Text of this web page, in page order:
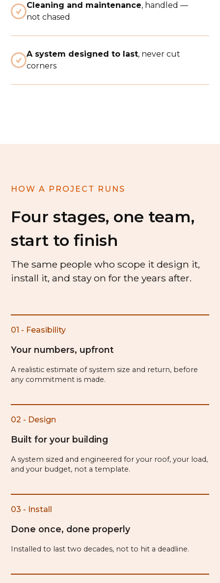
Cleaning and maintenance, handled —
not chased
A system designed to last, never cut
corners
HOW A PROJECT RUNS
Four stages, one team,
start to finish
The same people who scope it design it,
install it, and stay on for the years after.
01 - Feasibility
Your numbers, upfront
A realistic estimate of system size and return, before
any commitment is made.
02 - Design
Built for your building
A system sized and engineered for your roof, your load,
and your budget, not a template.
03 - Install
Done once, done properly
Installed to last two decades, not to hit a deadline.